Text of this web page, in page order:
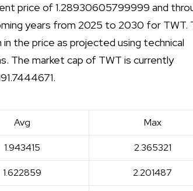
price of 1.28930605799999 and
years from 2025 to 2030 for TWT.
the price as projected using technical
The market cap of TWT is currently
Avg Max
1.943415 2.365321
1.622859 2.201487